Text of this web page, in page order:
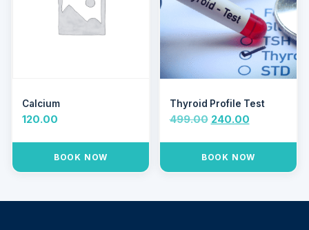
Calcium
120.00
BOOK NOW
Thyroid Profile Test
499.00 240.00
BOOK NOW